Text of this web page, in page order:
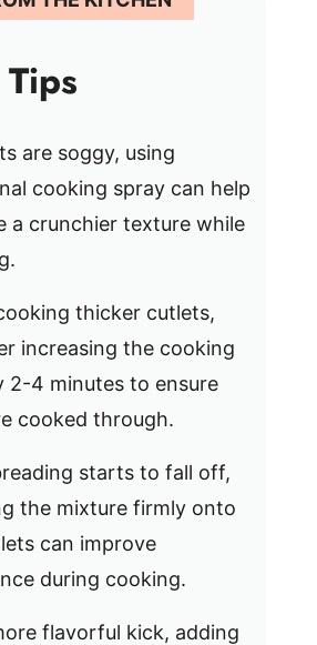
are soggy, using
cooking spray can help
a crunchier texture while
thicker cutlets,
increasing the cooking
2-4 minutes to ensure
cooked through.
starts to fall off,
the mixture firmly onto
can improve
during cooking.
flavorful kick, adding